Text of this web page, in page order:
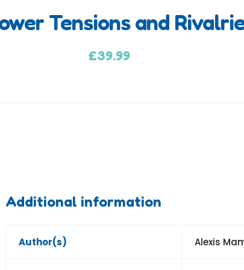
Tensions and
£39.99
Additional information
Author(s) Alexis